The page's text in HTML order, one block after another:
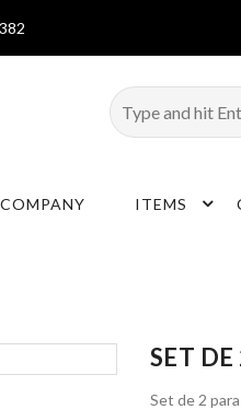
COMPANY ITEMS
SET DE
Set de 2